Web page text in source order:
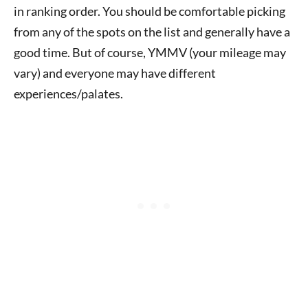
in ranking order. You should be comfortable picking
from any of the spots on the list and generally have a
good time. But of course, YMMV (your mileage may
vary) and everyone may have different
experiences/palates.